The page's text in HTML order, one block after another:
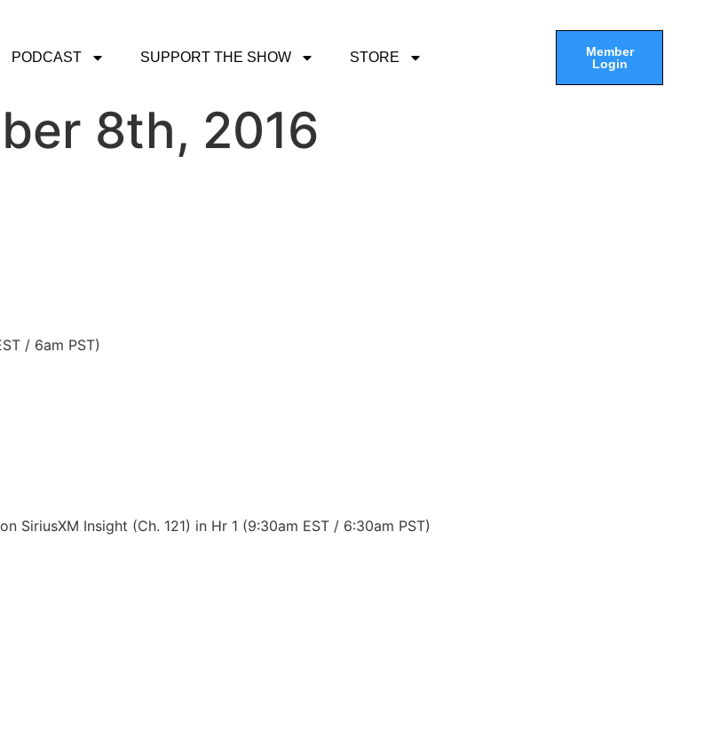
PODCAST SUPPORT THE SHOW STORE
Member
Login
8th, 2016
/ 6am PST)
SiriusXM Insight (Ch. 121) in Hr 1 (9:30am EST / 6:30am PST)